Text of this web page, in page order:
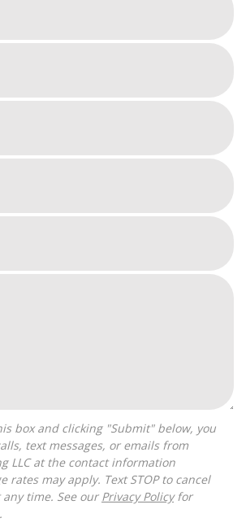
text messages, or emails from
LLC at the contact information
rates may apply. Text STOP to cancel
time. See our Privacy Policyfor